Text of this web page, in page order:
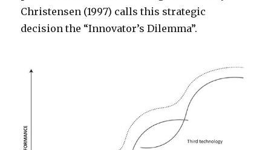
Christensen (1997) calls this strategic
decision the “Innovator’s Dilemma”.